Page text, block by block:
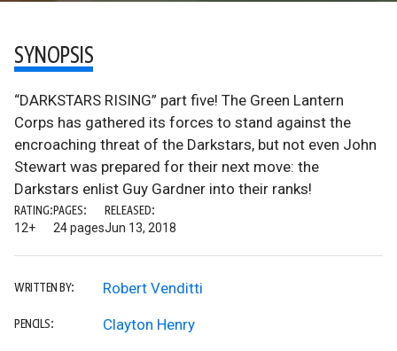
SYNOPSIS
“DARKSTARS RISING” part five! The Green Lantern
Corps has gathered its forces to stand against the
encroaching threat of the Darkstars, but not even John
Stewart was prepared for their next move: the
Darkstars enlist Guy Gardner into their ranks!
RATING:
12+
PAGES:
24 pages
RELEASED:
Jun 13, 2018
WRITTEN BY: Robert Venditti
PENCILS: Clayton Henry